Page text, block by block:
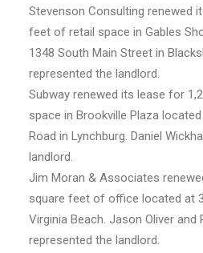
Stevenson Consulting renewed
feet of retail space in Gables
1348 South Main Street in
represented the landlord.
Subway renewed its lease for
space in Brookville Plaza
Road in Lynchburg. Daniel
landlord.
Jim Moran & Associates
square feet of office located at
Virginia Beach. Jason Oliver and
represented the landlord.